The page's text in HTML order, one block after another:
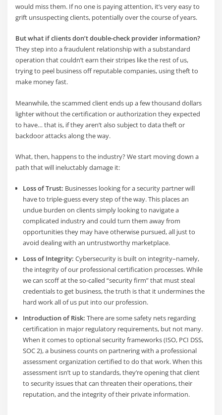
would miss them. If no one is paying attention, it’s very easy to
grift unsuspecting clients, potentially over the course of years.
But what if clients don’t double-check provider information?
They step into a fraudulent relationship with a substandard
operation that couldn’t earn their stripes like the rest of us,
trying to peel business off reputable companies, using theft to
make money fast.
Meanwhile, the scammed client ends up a few thousand dollars
lighter without the certification or authorization they expected
to have… that is, if they aren’t also subject to data theft or
backdoor attacks along the way.
What, then, happens to the industry? We start moving down a
path that will ineluctably damage it:
Loss of Trust: Businesses looking for a security partner will
have to triple-guess every step of the way. This places an
undue burden on clients simply looking to navigate a
complicated industry and could turn them away from
opportunities they may have otherwise pursued, all just to
avoid dealing with an untrustworthy marketplace.
Loss of Integrity: Cybersecurity is built on integrity–namely,
the integrity of our professional certification processes. While
we can scoff at the so-called “security firm” that must steal
credentials to get business, the truth is that it undermines the
hard work all of us put into our profession.
Introduction of Risk: There are some safety nets regarding
certification in major regulatory requirements, but not many.
When it comes to optional security frameworks (ISO, PCI DSS,
SOC 2), a business counts on partnering with a professional
assessment organization certified to do that work. When this
assessment isn’t up to standards, they’re opening that client
to security issues that can threaten their operations, their
reputation, and the integrity of their private information.